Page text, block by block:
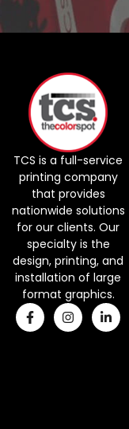
TCS is a full-service
printing company
that provides
nationwide solutions
for our clients. Our
specialty is the
design, printing, and
installation of large
format graphics.